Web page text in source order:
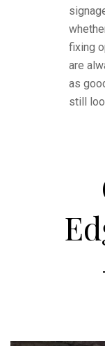
fixing
are
as
still